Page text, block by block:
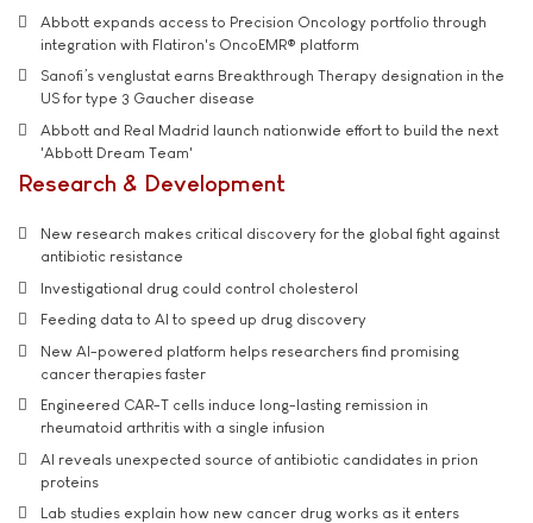
Abbott expands access to Precision Oncology portfolio through
integration with Flatiron's OncoEMR® platform
Sanofi’s venglustat earns Breakthrough Therapy designation in the
US for type 3 Gaucher disease
Abbott and Real Madrid launch nationwide effort to build the next
'Abbott Dream Team'
Research & Development
New research makes critical discovery for the global fight against
antibiotic resistance
Investigational drug could control cholesterol
Feeding data to AI to speed up drug discovery
New AI-powered platform helps researchers find promising
cancer therapies faster
Engineered CAR-T cells induce long-lasting remission in
rheumatoid arthritis with a single infusion
AI reveals unexpected source of antibiotic candidates in prion
proteins
Lab studies explain how new cancer drug works as it enters